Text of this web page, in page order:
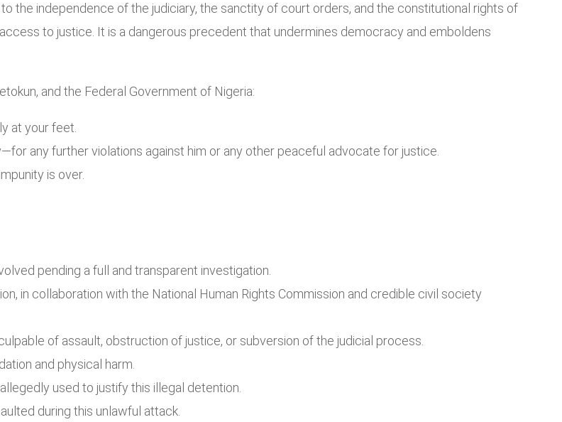
the independence of the judiciary, the sanctity of court orders, and the constitutional rights of
to justice. It is a dangerous precedent that undermines democracy and emboldens
and the Federal Government of Nigeria:
at your feet.
any further violations against him or any other peaceful advocate for justice.
is over.
pending a full and transparent investigation.
in collaboration with the National Human Rights Commission and credible civil society
of assault, obstruction of justice, or subversion of the judicial process.
and physical harm.
used to justify this illegal detention.
during this unlawful attack.